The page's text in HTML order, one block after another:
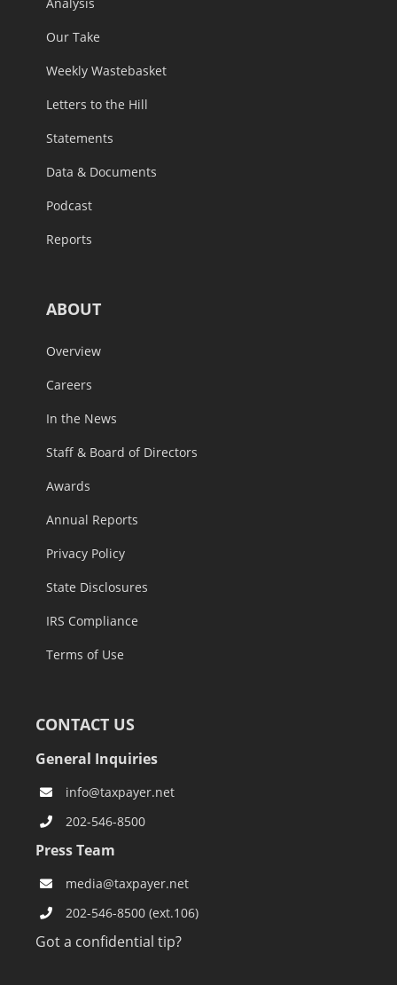
Our Take
Weekly Wastebasket
Letters to the Hill
Statements
Data & Documents
Podcast
Reports
ABOUT
Overview
Careers
In the News
Staff & Board of Directors
Awards
Annual Reports
Privacy Policy
State Disclosures
IRS Compliance
Terms of Use
CONTACT US
General Inquiries
info@taxpayer.net
202-546-8500
Press Team
media@taxpayer.net
202-546-8500 (ext.106)
Got a confidential tip?